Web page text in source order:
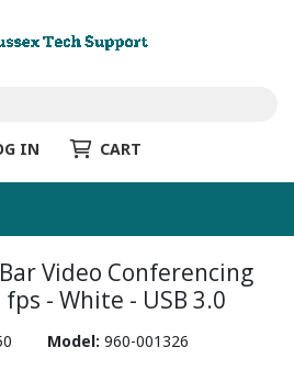
IN CART
Video Conferencing
- White - USB 3.0
Model: 960-001326